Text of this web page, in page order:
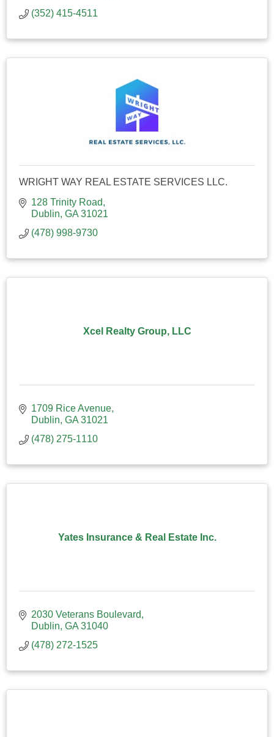
(352) 415-4511
WRIGHT WAY REAL ESTATE SERVICES LLC.
128 Trinity Road
Dublin GA 31021
(478) 998-9730
Xcel Realty Group, LLC
1709 Rice Avenue
Dublin GA 31021
(478) 275-1110
Yates Insurance & Real Estate Inc.
2030 Veterans Boulevard
Dublin GA 31040
(478) 272-1525